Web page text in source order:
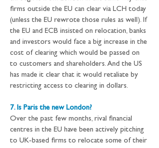
firms outside the EU can clear via LCH today
(unless the EU rewrote those rules as well). If
the EU and ECB insisted on relocation, banks
and investors would face a big increase in the
cost of clearing which would be passed on
to customers and shareholders. And the US
has made it clear that it would retaliate by
restricting access to clearing in dollars.
7. Is Paris the new London?
Over the past few months, rival financial
centres in the EU have been actively pitching
to UK-based firms to relocate some of their